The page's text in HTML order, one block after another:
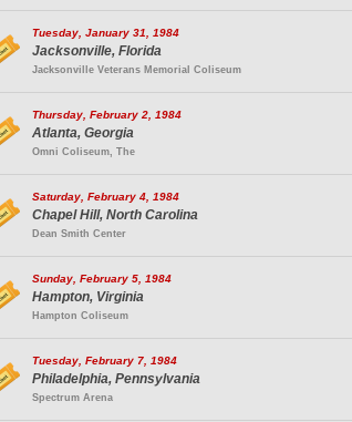
Tuesday, January 31, 1984
Jacksonville, Florida
Jacksonville Veterans Memorial Coliseum
Thursday, February 2, 1984
Atlanta, Georgia
Omni Coliseum, The
Saturday, February 4, 1984
Chapel Hill, North Carolina
Dean Smith Center
Sunday, February 5, 1984
Hampton, Virginia
Hampton Coliseum
Tuesday, February 7, 1984
Philadelphia, Pennsylvania
Spectrum Arena